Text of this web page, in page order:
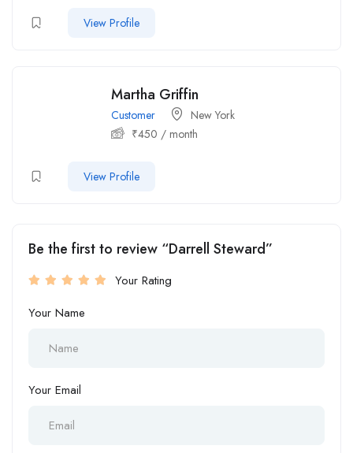
View Profile
Martha Griffin
Customer
New York
₹450 / month
View Profile
Be the first to review “Darrell Steward”
Your Rating
Your Name
Your Email